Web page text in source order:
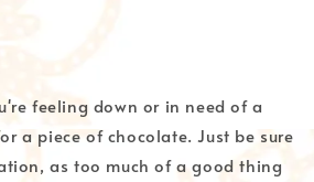
feeling down or in need of a
a piece of chocolate. Just be sure
as too much of a good thing